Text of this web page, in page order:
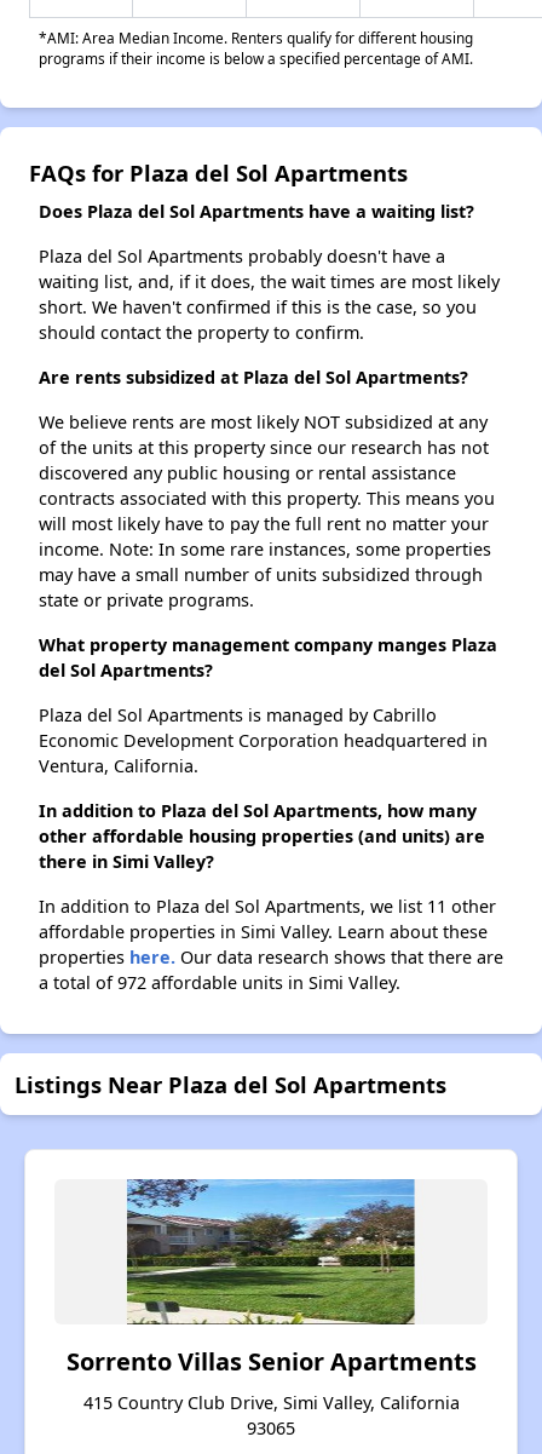
*AMI: Area Median Income. Renters qualify for different housing
programs if their income is below a specified percentage of AMI.
FAQs for Plaza del Sol Apartments
Does Plaza del Sol Apartments have a waiting list?
Plaza del Sol Apartments probably doesn't have a
waiting list, and, if it does, the wait times are most likely
short. We haven't confirmed if this is the case, so you
should contact the property to confirm.
Are rents subsidized at Plaza del Sol Apartments?
We believe rents are most likely NOT subsidized at any
of the units at this property since our research has not
discovered any public housing or rental assistance
contracts associated with this property. This means you
will most likely have to pay the full rent no matter your
income. Note: In some rare instances, some properties
may have a small number of units subsidized through
state or private programs.
What property management company manges Plaza
del Sol Apartments?
Plaza del Sol Apartments is managed by Cabrillo
Economic Development Corporation headquartered in
Ventura, California.
In addition to Plaza del Sol Apartments, how many
other affordable housing properties (and units) are
there in Simi Valley?
In addition to Plaza del Sol Apartments, we list 11 other
affordable properties in Simi Valley. Learn about these
properties here. Our data research shows that there are
a total of 972 affordable units in Simi Valley.
Listings Near Plaza del Sol Apartments
Sorrento Villas Senior Apartments
415 Country Club Drive, Simi Valley, California
93065